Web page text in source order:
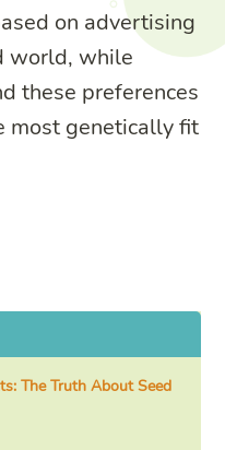
on advertising
world, while
these preferences
most genetically fit
The Truth About Seed